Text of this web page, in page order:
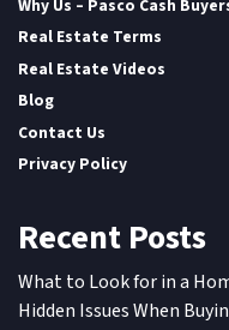
Why Us – Pasco Cash
Real Estate Terms
Real Estate Videos
Blog
Contact Us
Privacy Policy
Recent Posts
What to Look for in a
Hidden Issues When